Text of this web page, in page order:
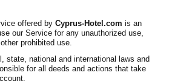
offered by Cyprus-Hotel.com is an
our Service for any unauthorized use,
prohibited use.
state, national and international laws and
for all deeds and actions that take